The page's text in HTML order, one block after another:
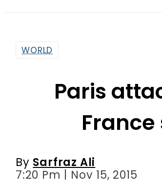
Sarfraz Ali
7:20 Pm | Nov 15, 2015